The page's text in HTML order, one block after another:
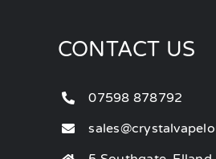
CONTACT US
07598 878792